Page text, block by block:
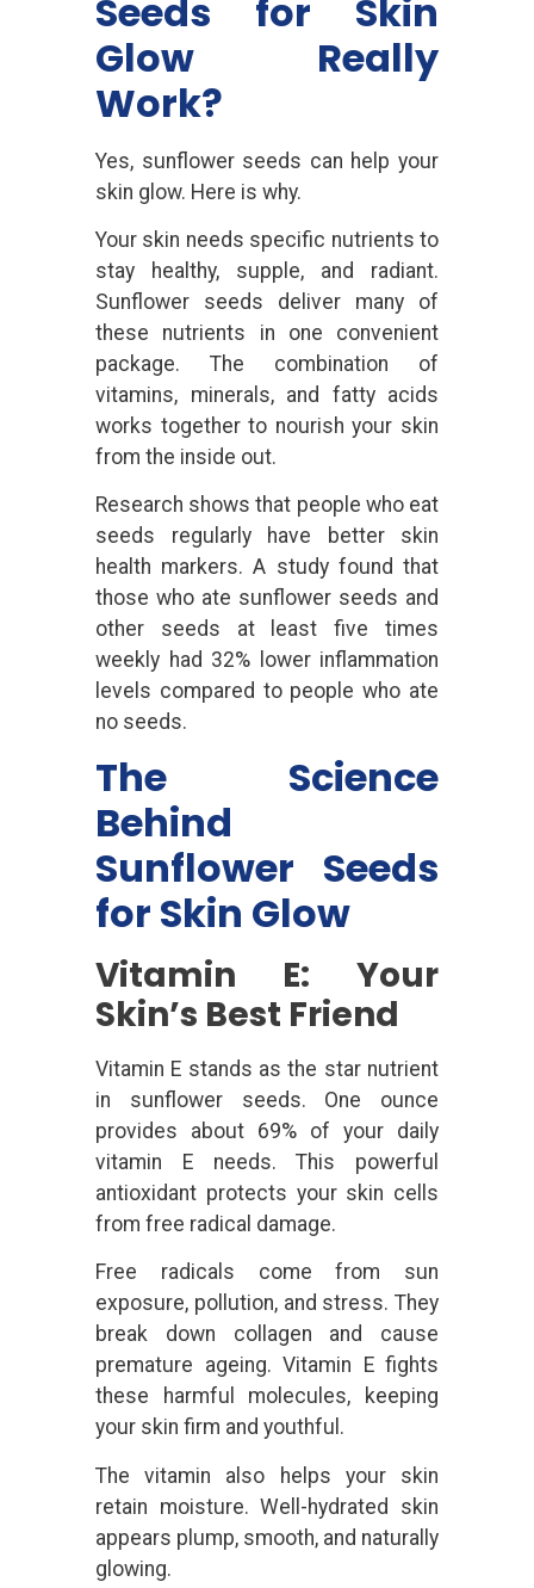
Seeds for Skin
Glow Really
Work?
Yes, sunflower seeds can help your
skin glow. Here is why.
Your skin needs specific nutrients to
stay healthy, supple, and radiant.
Sunflower seeds deliver many of
these nutrients in one convenient
package. The combination of
vitamins, minerals, and fatty acids
works together to nourish your skin
from the inside out.
Research shows that people who eat
seeds regularly have better skin
health markers. A study found that
those who ate sunflower seeds and
other seeds at least five times
weekly had 32% lower inflammation
levels compared to people who ate
no seeds.
The Science
Behind
Sunflower Seeds
for Skin Glow
Vitamin E: Your
Skin’s Best Friend
Vitamin E stands as the star nutrient
in sunflower seeds. One ounce
provides about 69% of your daily
vitamin E needs. This powerful
antioxidant protects your skin cells
from free radical damage.
Free radicals come from sun
exposure, pollution, and stress. They
break down collagen and cause
premature ageing. Vitamin E fights
these harmful molecules, keeping
your skin firm and youthful.
The vitamin also helps your skin
retain moisture. Well-hydrated skin
appears plump, smooth, and naturally
glowing.